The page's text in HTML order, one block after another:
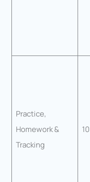
Practice,
Homework &
Tracking
10